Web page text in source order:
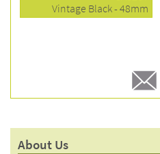
Vintage Black - 48mm
E-
to a
About Us